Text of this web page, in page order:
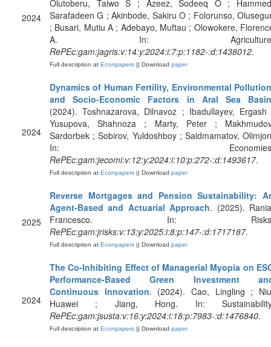
2024
Olutoberu, Taiwo S ; Azeez, Sodeeq O ;
Sarafadeen G ; Akinbode, Sakiru O ; Folorunso,
; Busari, Mutiu A ; Adebayo, Muftau ; Olowokere,
A. In:
RePEc:gam:jagris:v:14:y:2024:i:7:p:1182-:d:1438012.
Full description at Econpapers || Download paper
2024
Dynamics of Human Fertility, Environmental
and Socio-Economic Factors in Aral Sea Basin
(2024). Toshnazarova, Dilnavoz ; Ibadullayev, Ergash
Yusupova, Shahnoza ; Marty, Peter ;
Sardorbek ; Sobirov, Yuldoshboy ; Saidmamatov,
In:
RePEc:gam:jecomi:v:12:y:2024:i:10:p:272-:d:1493617.
Full description at Econpapers || Download paper
2025
Reverse Mortgages and Pension Sustainability:
Agent-Based and Actuarial Approach. (2025).
Francesco. In:
RePEc:gam:jrisks:v:13:y:2025:i:8:p:147-:d:1717187.
Full description at Econpapers || Download paper
2024
The Co-Inhibiting Effect of Managerial Myopia on
Performance-Based Green Investment
Continuous Innovation. (2024). Cao, Lingling ;
Huawei ; Jiang, Hong. In:
RePEc:gam:jsusta:v:16:y:2024:i:18:p:7983-:d:1476840.
Full description at Econpapers || Download paper